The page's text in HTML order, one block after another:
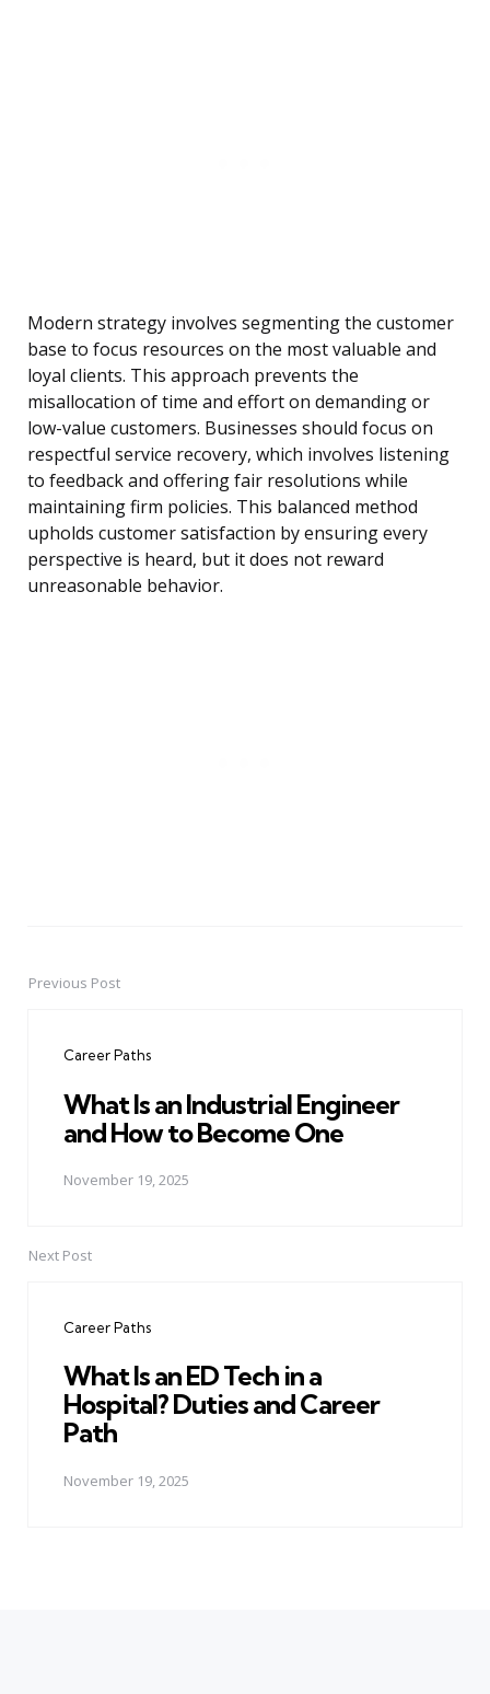
Modern strategy involves segmenting the customer
base to focus resources on the most valuable and
loyal clients. This approach prevents the
misallocation of time and effort on demanding or
low-value customers. Businesses should focus on
respectful service recovery, which involves listening
to feedback and offering fair resolutions while
maintaining firm policies. This balanced method
upholds customer satisfaction by ensuring every
perspective is heard, but it does not reward
unreasonable behavior.
PostPrevious Post
Career Paths
What Is an Industrial Engineer
and How to Become One
November 19, 2025
Next Post
Career Paths
What Is an ED Tech in a
Hospital? Duties and Career
Path
November 19, 2025